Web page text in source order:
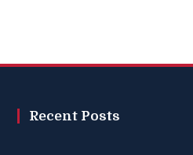
Recent Posts